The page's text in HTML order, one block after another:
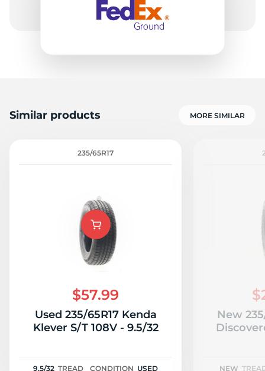
2
Similar products MORE SIMILAR
235/65R17
$57.99
Used 235/65R17 Kenda
Klever S/T 108V - 9.5/32
9.5/32 TREAD CONDITION USED
New
NEW